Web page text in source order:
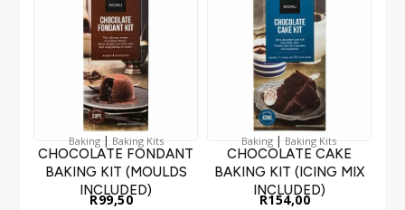
Baking| Baking Kits
CHOCOLATE FONDANT
BAKING KIT (MOULDS
INCLUDED)
R99,50
Baking | Baking Kits
CHOCOLATE CAKE
BAKING KIT (ICING MIX
INCLUDED)
R154,00